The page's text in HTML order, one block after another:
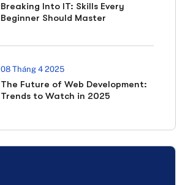
Breaking Into IT: Skills Every
Beginner Should Master
08 Tháng 4 2025
The Future of Web Development:
Trends to Watch in 2025